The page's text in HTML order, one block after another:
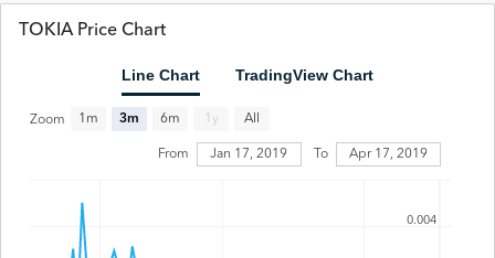
TOKIA Price Chart
Line Chart TradingView Chart
Zoom 1m 3m 6m 1y All
From Jan 17, 2019 To Apr 17, 2019
0.004